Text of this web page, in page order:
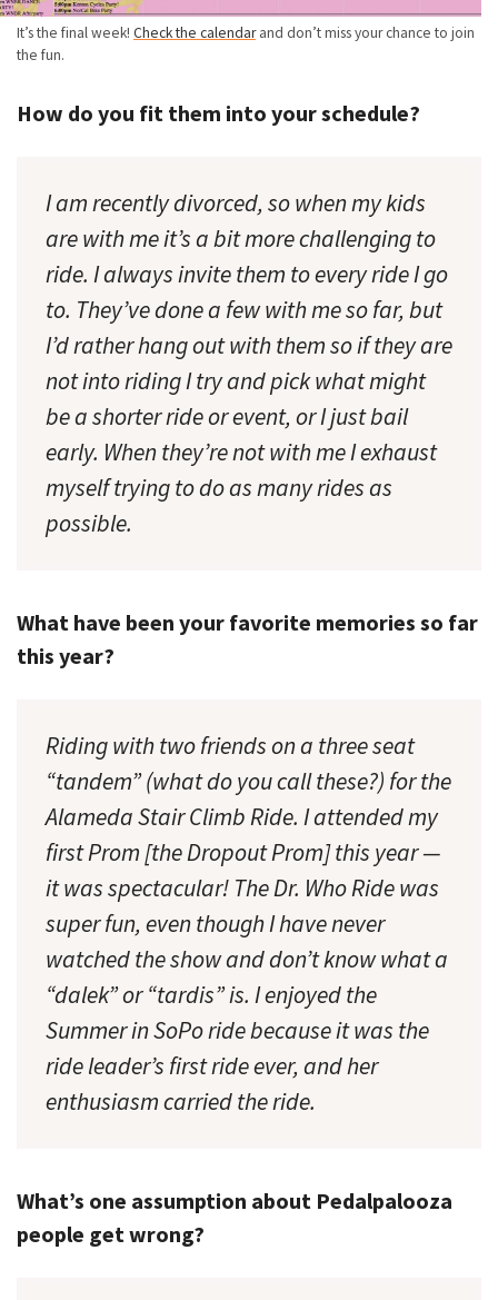
It’s the final week! Check the calendarand don’t miss your chance to join
the fun.
How do you fit them into your schedule?
I am recently divorced, so when my kids
are with me it’s a bit more challenging to
ride. I always invite them to every ride I go
to. They’ve done a few with me so far, but
I’d rather hang out with them so if they are
not into riding I try and pick what might
be a shorter ride or event, or I just bail
early. When they’re not with me I exhaust
myself trying to do as many rides as
possible.
What have been your favorite memories so far
this year?
Riding with two friends on a three seat
“tandem” (what do you call these?) for the
Alameda Stair Climb Ride. I attended my
first Prom [the Dropout Prom] this year —
it was spectacular! The Dr. Who Ride was
super fun, even though I have never
watched the show and don’t know what a
“dalek” or “tardis” is. I enjoyed the
Summer in SoPo ride because it was the
ride leader’s first ride ever, and her
enthusiasm carried the ride.
What’s one assumption about Pedalpalooza
people get wrong?